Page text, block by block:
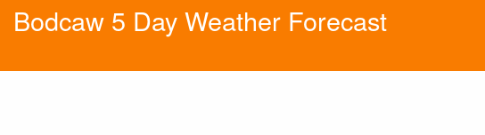
Bodcaw 5 Day Weather Forecast